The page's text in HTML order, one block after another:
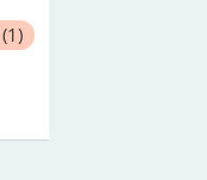
(1)